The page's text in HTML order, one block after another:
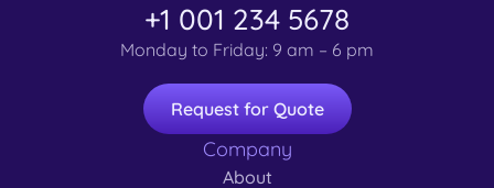
+1 001 234 5678
Monday to Friday: 9 am – 6 pm
Request for Quote
Company
About